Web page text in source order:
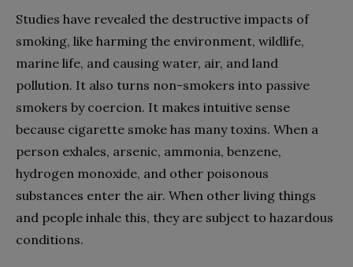
Studies have revealed the destructive impacts of
smoking, like harming the environment, wildlife,
marine life, and causing water, air, and land
pollution. It also turns non-smokers into passive
smokers by coercion. It makes intuitive sense
because cigarette smoke has many toxins. When a
person exhales, arsenic, ammonia, benzene,
hydrogen monoxide, and other poisonous
substances enter the air. When other living things
and people inhale this, they are subject to hazardous
conditions.